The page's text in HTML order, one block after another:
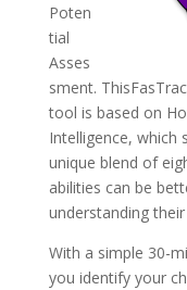
Poten
tial
Asses
sment.
tool is based on
Intelligence, which
unique blend of
abilities can be
understanding
With a simple 30-
you identify your